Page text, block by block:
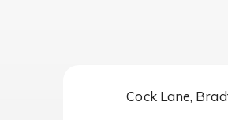
Cock Lane,